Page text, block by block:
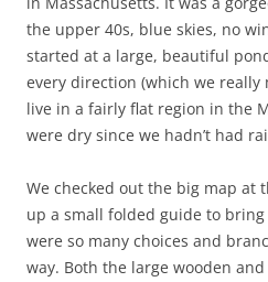
the upper 40s, blue skies, no
started at a large, beautiful
every direction (which we really
live in a fairly flat region in the
were dry since we hadn’t had
We checked out the big map at
up a small folded guide to
were so many choices and
way. Both the large wooden